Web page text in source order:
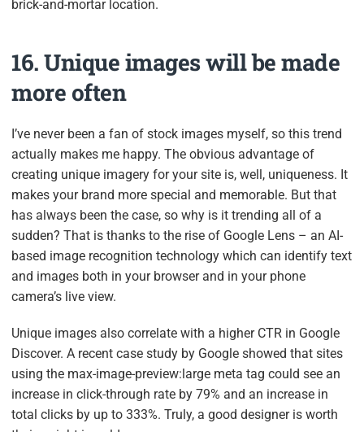
brick-and-mortar location.
16. Unique images will be made
more often
I’ve never been a fan of stock images myself, so this trend
actually makes me happy. The obvious advantage of
creating unique imagery for your site is, well, uniqueness. It
makes your brand more special and memorable. But that
has always been the case, so why is it trending all of a
sudden? That is thanks to the rise of Google Lens – an AI-
based image recognition technology which can identify text
and images both in your browser and in your phone
camera’s live view.
Unique images also correlate with a higher CTR in Google
Discover. A recent case study by Google showed that sites
using the max-image-preview:large meta tag could see an
increase in click-through rate by 79% and an increase in
total clicks by up to 333%. Truly, a good designer is worth